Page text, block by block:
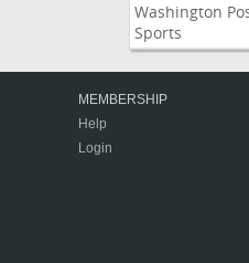
Washington
Sports
MEMBERSHIP
Help
Login